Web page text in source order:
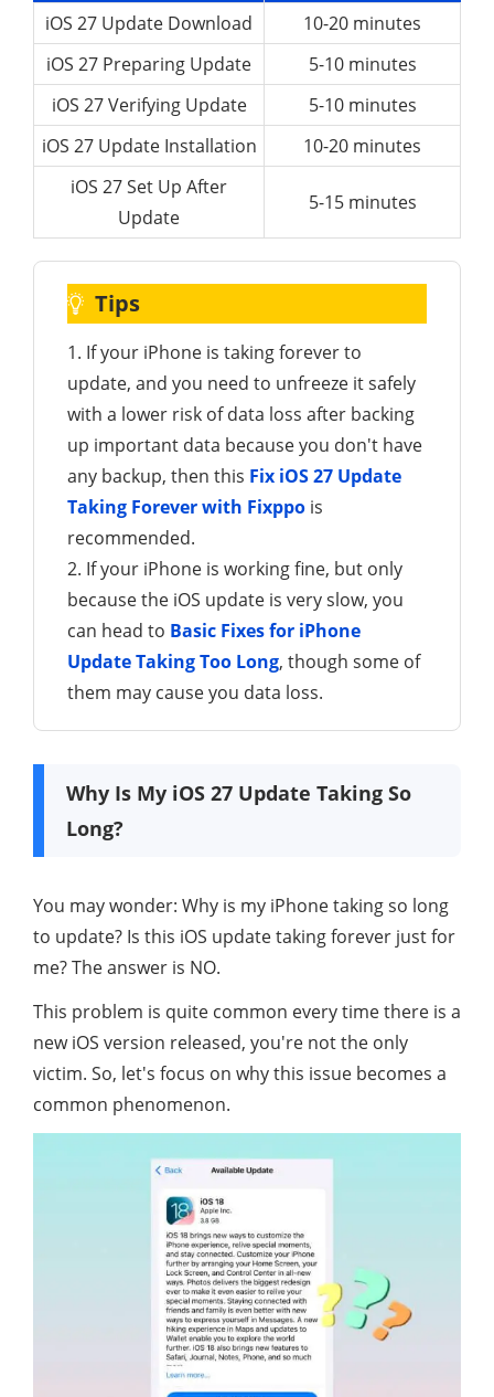
iOS 27 Update Download
10-20 minutes
iOS 27 Preparing Update
5-10 minutes
iOS 27 Verifying Update
5-10 minutes
iOS 27 Update Installation
10-20 minutes
iOS 27 Set Up After
Update
5-15 minutes
Tips
1. If your iPhone is taking forever to
update, and you need to unfreeze it safely
with a lower risk of data loss after backing
up important data because you don't have
any backup, then this Fix iOS 27 Update
Taking Forever with Fixppo is
recommended.
2. If your iPhone is working fine, but only
because the iOS update is very slow, you
can head to Basic Fixes for iPhone
Update Taking Too Long, though some of
them may cause you data loss.
Why Is My iOS 27 Update Taking So
Long?
You may wonder: Why is my iPhone taking so long
to update? Is this iOS update taking forever just for
me? The answer is NO.
This problem is quite common every time there is a
new iOS version released, you're not the only
victim. So, let's focus on why this issue becomes a
common phenomenon.